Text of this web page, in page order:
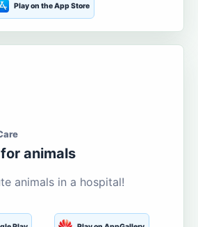
Play on the App Store
animals
animals in a hospital!